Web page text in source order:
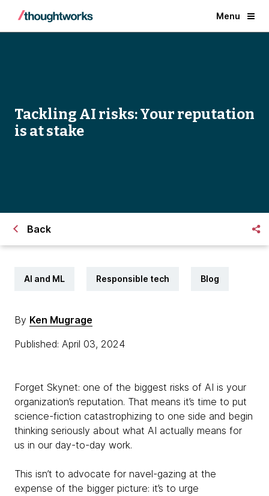
Menu
Tackling AI risks: Your reputation
is at stake
Back
AI and ML Responsible tech Blog
By Ken Mugrage
Published: April 03, 2024
Forget Skynet: one of the biggest risks of AI is your
organization’s reputation. That means it’s time to put
science-fiction catastrophizing to one side and begin
thinking seriously about what AI actually means for
us in our day-to-day work.
This isn’t to advocate for navel-gazing at the
expense of the bigger picture: it’s to urge